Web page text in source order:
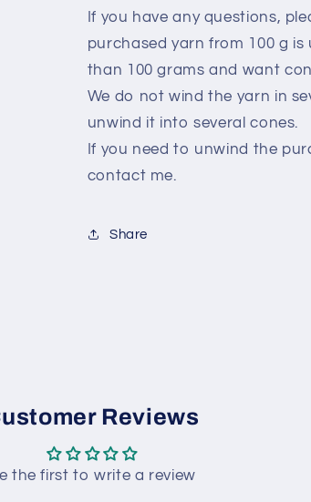
If you have any questions,
purchased yarn from 100 g
than 100 grams and want
We do not wind the yarn in
unwind it into several cones.
If you need to unwind the
contact me.
Share
Reviews
the first to write a review